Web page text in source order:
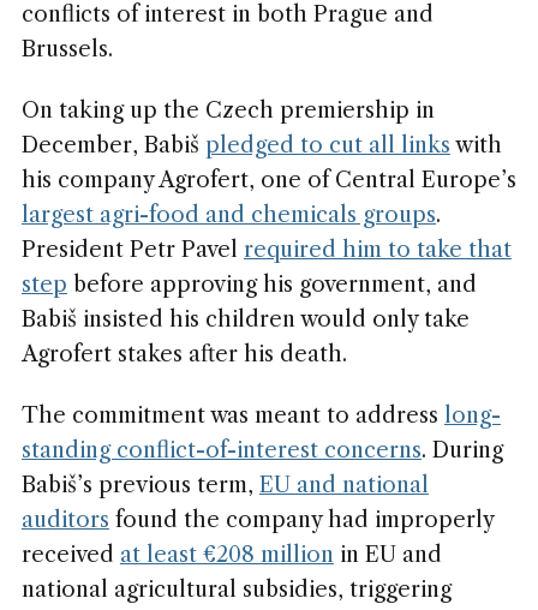
conflicts of interest in both Prague and
Brussels.
On taking up the Czech premiership in
December, Babiš pledged to cut all links with
his company Agrofert, one of Central Europe’s
largest agri-food and chemicals groups.
President Petr Pavel required him to take that
step before approving his government, and
Babiš insisted his children would only take
Agrofert stakes after his death.
The commitment was meant to address long-
standing conflict-of-interest concerns. During
Babiš’s previous term, EU and national
auditors found the company had improperly
received at least €208 millionin EU and
national agricultural subsidies, triggering